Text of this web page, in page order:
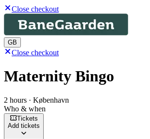
Close checkout
GB
Close checkout
Maternity Bingo
2 hours · København
Who & when
Tickets
Add tickets